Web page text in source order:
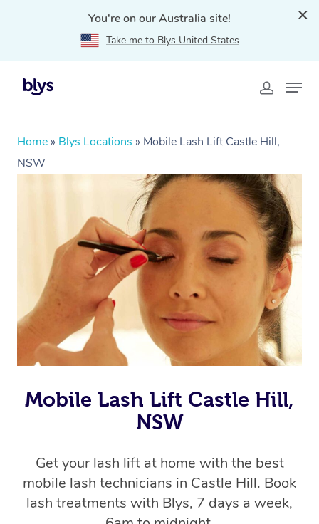
You're on our Australia site!
Take me to Blys United States
Home » Blys Locations » Mobile Lash Lift Castle Hill,
NSW
Mobile Lash Lift Castle Hill,
NSW
Get your lash lift at home with the best
mobile lash technicians in Castle Hill. Book
lash treatments with Blys, 7 days a week,